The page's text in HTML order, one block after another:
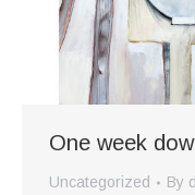
One week
Uncategorized By